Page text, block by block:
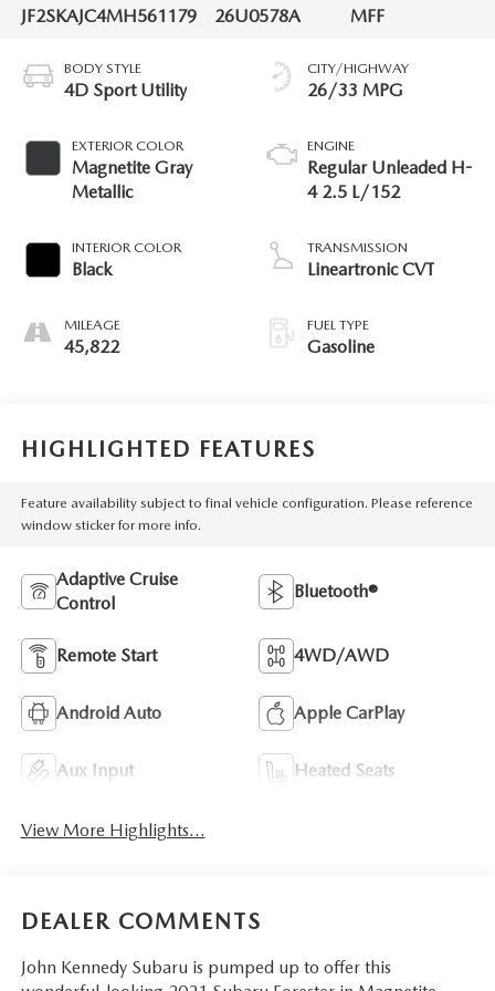
JF2SKAJC4MH561179
26U0578A
MFF
BODY STYLE
4D Sport Utility
EXTERIOR COLOR
Magnetite Gray
Metallic
INTERIOR COLOR
Black
MILEAGE
45,822
CITY/HIGHWAY
26/33 MPG
ENGINE
Regular Unleaded H-
4 2.5 L/152
TRANSMISSION
Lineartronic CVT
FUEL TYPE
Gasoline
HIGHLIGHTED FEATURES
Feature availability subject to final vehicle configuration. Please reference
window sticker for more info.
Adaptive Cruise
Control
Bluetooth®
Remote Start 4WD/AWD
Android Auto Apple CarPlay
Aux Input Heated Seats
View More Highlights...
DEALER COMMENTS
John Kennedy Subaru is pumped up to offer this